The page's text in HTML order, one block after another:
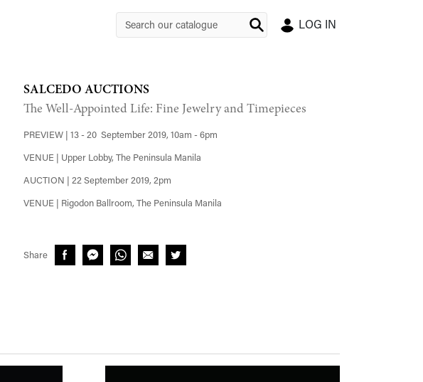
LOG IN
SALCEDO AUCTIONS
The Well-Appointed Life: Fine Jewelry and Timepieces
PREVIEW | 13 - 20 September 2019, 10am - 6pm
VENUE | Upper Lobby, The Peninsula Manila
AUCTION | 22 September 2019, 2pm
VENUE | Rigodon Ballroom, The Peninsula Manila
Share